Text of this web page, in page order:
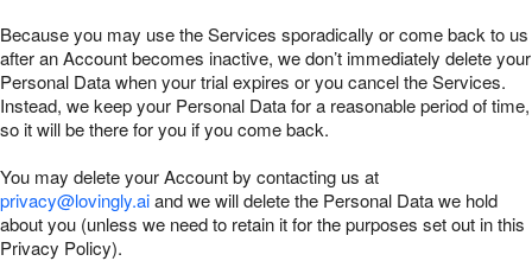
Because you may use the Services sporadically or come back to us
after an Account becomes inactive, we don’t immediately delete your
Personal Data when your trial expires or you cancel the Services.
Instead, we keep your Personal Data for a reasonable period of time,
so it will be there for you if you come back.
You may delete your Account by contacting us at
privacy@lovingly.aiand we will delete the Personal Data we hold
about you (unless we need to retain it for the purposes set out in this
Privacy Policy).